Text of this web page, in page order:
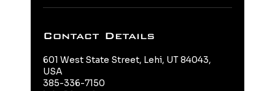
Contact Details
601 West State Street, Lehi, UT 84043,
USA
385-336-7150